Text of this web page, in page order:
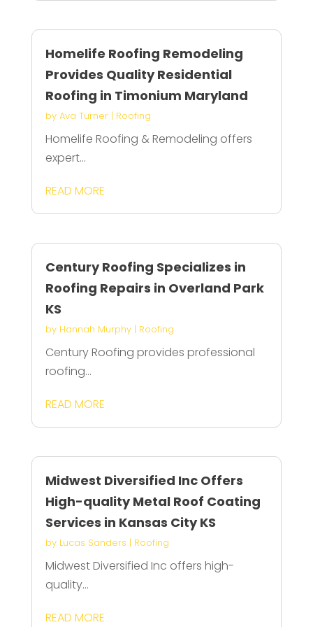
Homelife Roofing Remodeling
Provides Quality Residential
Roofing in Timonium Maryland
by Ava Turner| Roofing
Homelife Roofing & Remodeling offers
expert...
READ MORE
Century Roofing Specializes in
Roofing Repairs in Overland Park
KS
by Hannah Murphy| Roofing
Century Roofing provides professional
roofing...
READ MORE
Midwest Diversified Inc Offers
High-quality Metal Roof Coating
Services in Kansas City KS
by Lucas Sanders | Roofing
Midwest Diversified Inc offers high-
quality...
READ MORE